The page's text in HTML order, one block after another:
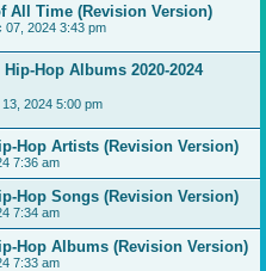
All Time (Revision Version)
07, 2024 3:43 pm
Hop Albums 2020-2024
2024 5:00 pm
Hop Artists (Revision Version)
7:36 am
Hop Songs (Revision Version)
7:34 am
Hop Albums (Revision Version)
7:33 am